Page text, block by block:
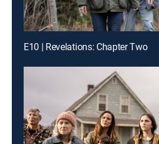
E10 | Revelations: Chapter Two